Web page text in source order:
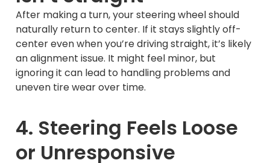
After making a turn, your steering wheel should
naturally return to center. If it stays slightly off-
center even when you’re driving straight, it’s likely
an alignment issue. It might feel minor, but
ignoring it can lead to handling problems and
uneven tire wear over time.
4. Steering Feels Loose
or Unresponsive